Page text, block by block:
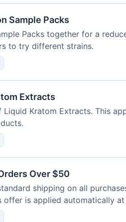
Sample Packs
Packs together for a
to try different strains.
Extracts
Kratom Extracts. This
Over $50
shipping on all
offer is applied automatically